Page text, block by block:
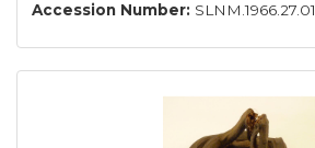
Accession Number: SLNM.1966.27.01